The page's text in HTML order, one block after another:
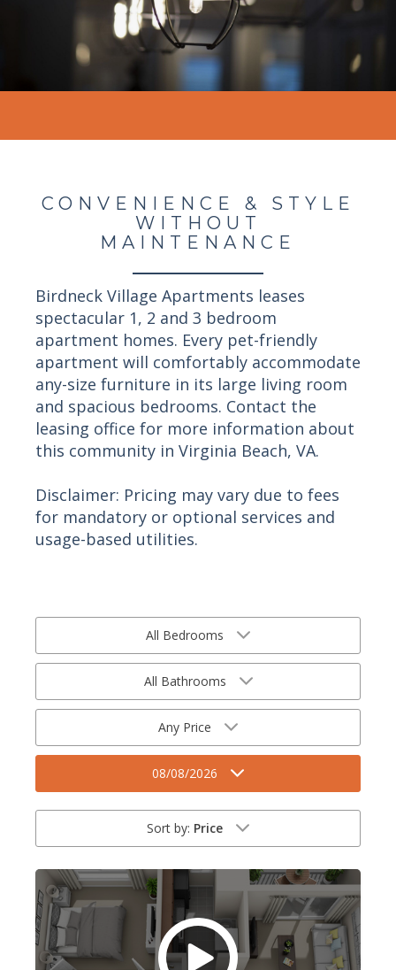
CONVENIENCE & STYLE
WITHOUT
MAINTENANCE
Birdneck Village Apartments leases
spectacular 1, 2 and 3 bedroom
apartment homes. Every pet-friendly
apartment will comfortably accommodate
any-size furniture in its large living room
and spacious bedrooms. Contact the
leasing office for more information about
this community in Virginia Beach, VA.
Disclaimer: Pricing may vary due to fees
for mandatory or optional services and
usage-based utilities.
All Bedrooms
All Bathrooms
Any Price
08/08/2026
Sort by: Price